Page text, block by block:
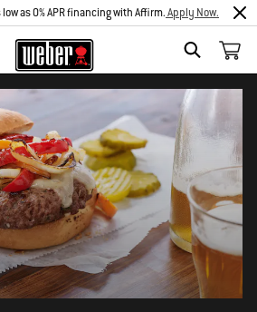
SEARCH
as 0% APR financing with Affirm.Apply Now.